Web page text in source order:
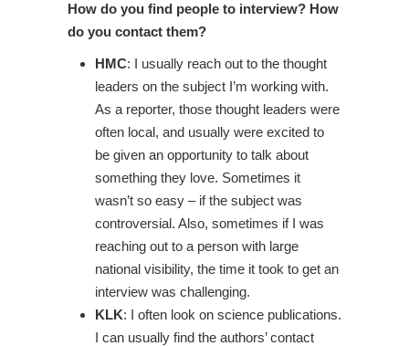
How do you find people to interview? How
do you contact them?
HMC: I usually reach out to the thought
leaders on the subject I’m working with.
As a reporter, those thought leaders were
often local, and usually were excited to
be given an opportunity to talk about
something they love. Sometimes it
wasn’t so easy – if the subject was
controversial. Also, sometimes if I was
reaching out to a person with large
national visibility, the time it took to get an
interview was challenging.
KLK: I often look on science publications.
I can usually find the authors’ contact